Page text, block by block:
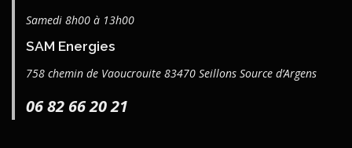
Samedi 8h00 à 13h00
SAM Energies
758 chemin de Vaoucrouite 83470 Seillons Source d’Argens
06 82 66 20 21